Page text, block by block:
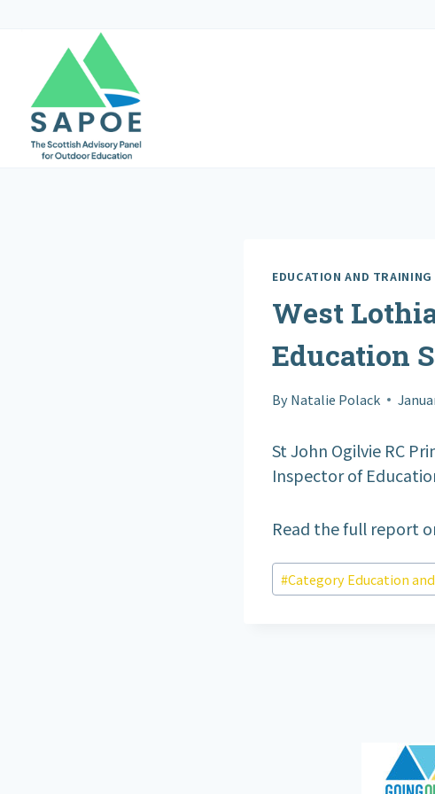
content
EDUCATION AND TRAINING
West
Education
ByNatalie Polack
St John Ogilvie RC
Inspector of
Read the full report
Post
Tags:
#Category Education